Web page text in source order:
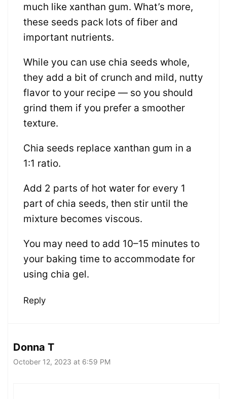
much like xanthan gum. What’s more,
these seeds pack lots of fiber and
important nutrients.
While you can use chia seeds whole,
they add a bit of crunch and mild, nutty
flavor to your recipe — so you should
grind them if you prefer a smoother
texture.
Chia seeds replace xanthan gum in a
1:1 ratio.
Add 2 parts of hot water for every 1
part of chia seeds, then stir until the
mixture becomes viscous.
You may need to add 10–15 minutes to
your baking time to accommodate for
using chia gel.
Reply
Donna T
October 12, 2023 at 6:59 PM